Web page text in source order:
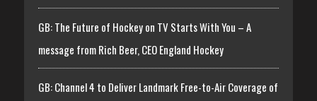
GB: The Future of Hockey on TV Starts With You – A
message from Rich Beer, CEO England Hockey
GB: Channel 4 to Deliver Landmark Free-to-Air Coverage of